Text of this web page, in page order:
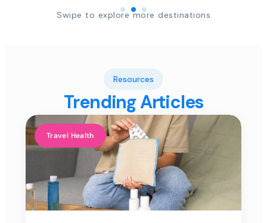
Swipe to explore more destinations
Resources
Trending Articles
Travel Health